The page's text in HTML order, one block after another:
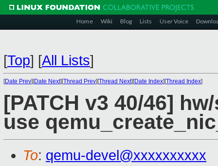
Home Wiki Blog Lists User Voice
[Top] [All Lists]
[Date Prev][Date Next][Thread Prev][Thread Next][Date Index][Thread Index]
[PATCH v3 40/46]
use
To: qemu-devel@xxxxxxxxxx